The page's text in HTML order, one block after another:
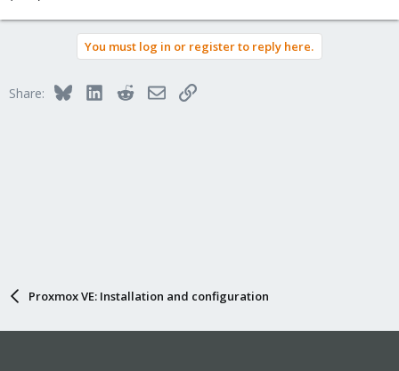
You must log in or register to reply here.
Share: BlueskyLinkedInRedditEmailLink
Proxmox VE: Installation and configuration